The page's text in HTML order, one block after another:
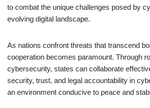
to combat the unique challenges posed by
evolving digital landscape.
As nations confront threats that transcend
cooperation becomes paramount. Through
cybersecurity, states can collaborate
security, trust, and legal accountability in
an environment conducive to peace and